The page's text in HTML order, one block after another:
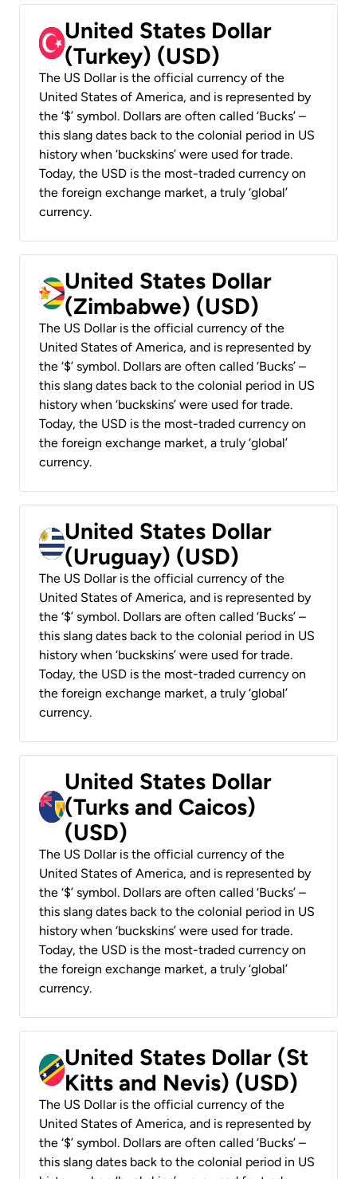
United States Dollar
(Turkey) (USD)
The US Dollar is the official currency of the
United States of America, and is represented by
the ‘$’ symbol. Dollars are often called ‘Bucks’ –
this slang dates back to the colonial period in US
history when ‘buckskins’ were used for trade.
Today, the USD is the most-traded currency on
the foreign exchange market, a truly ‘global’
currency.
United States Dollar
(Zimbabwe) (USD)
The US Dollar is the official currency of the
United States of America, and is represented by
the ‘$’ symbol. Dollars are often called ‘Bucks’ –
this slang dates back to the colonial period in US
history when ‘buckskins’ were used for trade.
Today, the USD is the most-traded currency on
the foreign exchange market, a truly ‘global’
currency.
United States Dollar
(Uruguay) (USD)
The US Dollar is the official currency of the
United States of America, and is represented by
the ‘$’ symbol. Dollars are often called ‘Bucks’ –
this slang dates back to the colonial period in US
history when ‘buckskins’ were used for trade.
Today, the USD is the most-traded currency on
the foreign exchange market, a truly ‘global’
currency.
United States Dollar
(Turks and Caicos)
(USD)
The US Dollar is the official currency of the
United States of America, and is represented by
the ‘$’ symbol. Dollars are often called ‘Bucks’ –
this slang dates back to the colonial period in US
history when ‘buckskins’ were used for trade.
Today, the USD is the most-traded currency on
the foreign exchange market, a truly ‘global’
currency.
United States Dollar (St
Kitts and Nevis) (USD)
The US Dollar is the official currency of the
United States of America, and is represented by
the ‘$’ symbol. Dollars are often called ‘Bucks’ –
this slang dates back to the colonial period in US